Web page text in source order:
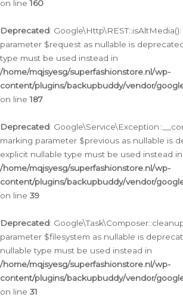
on line160
Deprecated:
parameter $request as nullable is
type must be used instead in
/home/mqjsyesg/superfashionstore.nl/wp-
content/plugins/backupbuddy/vendor/
on line187
Deprecated:
marking parameter $previous as nullable is
explicit nullable type must be used instead in
/home/mqjsyesg/superfashionstore.nl/wp-
content/plugins/backupbuddy/vendor/
on line 39
Deprecated:
parameter $filesystem as nullable is
nullable type must be used instead in
/home/mqjsyesg/superfashionstore.nl/wp-
content/plugins/backupbuddy/vendor/
on line 31